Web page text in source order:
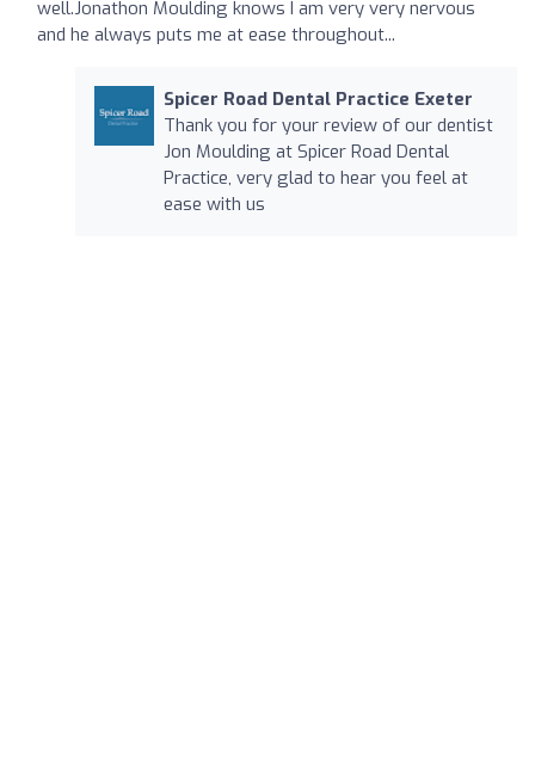
well.Jonathon Moulding knows I am very very nervous
and he always puts me at ease throughout...
Spicer Road Dental Practice Exeter
Thank you for your review of our dentist
Jon Moulding at Spicer Road Dental
Practice, very glad to hear you feel at
ease with us